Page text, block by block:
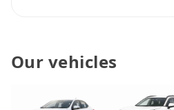
Our vehicles